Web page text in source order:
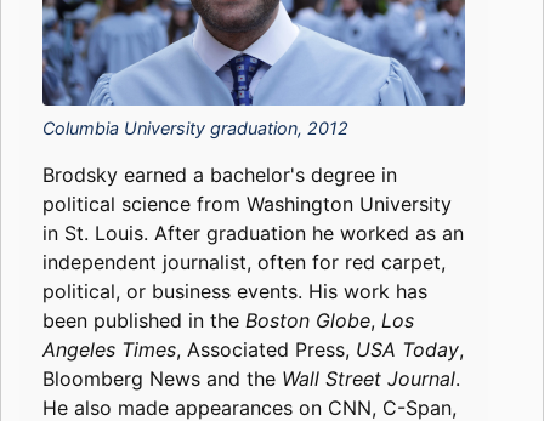
Columbia University graduation, 2012
Brodsky earned a bachelor's degree in
political science from Washington University
in St. Louis. After graduation he worked as an
independent journalist, often for red carpet,
political, or business events. His work has
been published in the Boston Globe, Los
Angeles Times, Associated Press, USA Today,
Bloomberg News and the Wall Street Journal.
He also made appearances on CNN, C-Span,